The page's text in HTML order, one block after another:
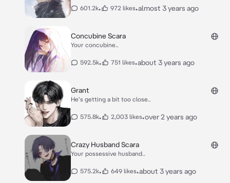
601.2k• 972 likes•almost 3 years ago
Concubine Scara
Your concubine..
592.5k• 751 likes•about 3 years ago
Grant
He's getting a bit too close..
575.8k• 2,003 likes•over 2 years ago
Crazy Husband Scara
Your possessive husband..
575.2k• 649 likes•about 3 years ago